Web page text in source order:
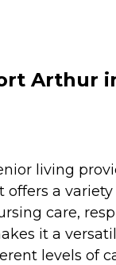
Arthur
living
offers a variety
care,
it a
levels of